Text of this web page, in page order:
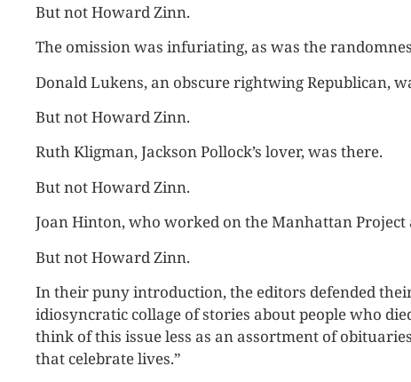
But not Howard Zinn.
The omission was infuriating, as was the
Donald Lukens, an obscure rightwing Republican,
But not Howard Zinn.
Ruth Kligman, Jackson Pollock’s lover, was there.
But not Howard Zinn.
Joan Hinton, who worked on the Manhattan Project
But not Howard Zinn.
In their puny introduction, the editors defended
idiosyncratic collage of stories about people who
think of this issue less as an assortment of
that celebrate lives.”